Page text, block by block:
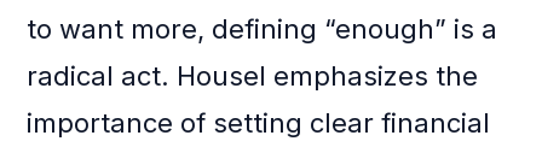
to want more, defining “enough” is a
radical act. Housel emphasizes the
importance of setting clear financial